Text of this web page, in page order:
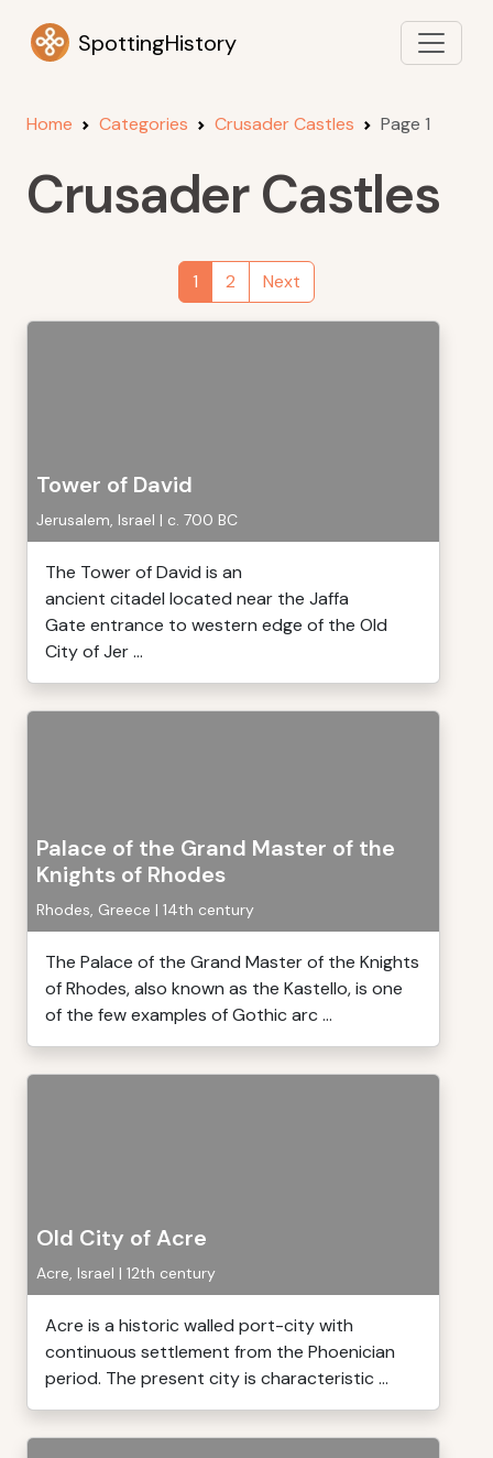
SpottingHistory
Home Categories Crusader Castles Page 1
Crusader Castles
1 2 Next
Tower of David
Jerusalem, Israel | c. 700 BC
The Tower of David is an
ancient citadel located near the Jaffa
Gate entrance to western edge of the Old
City of Jer ...
Palace of the Grand Master of the
Knights of Rhodes
Rhodes, Greece | 14th century
The Palace of the Grand Master of the Knights
of Rhodes, also known as the Kastello, is one
of the few examples of Gothic arc ...
Old City of Acre
Acre, Israel | 12th century
Acre is a historic walled port-city with
continuous settlement from the Phoenician
period. The present city is characteristic ...